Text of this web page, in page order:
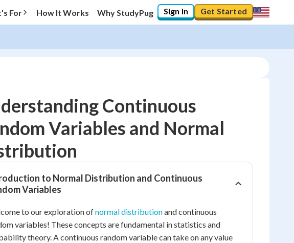
For How It Works Why StudyPug Sign In Get Started
Progress
"Let's build your foundation!"
Points
Continuous
Variables and Normal
to Normal Distribution and Continuous
Variables
to our exploration ofnormal distributionand continuous
variables! These concepts are fundamental in statistics and
theory. A continuous random variable can take on any value